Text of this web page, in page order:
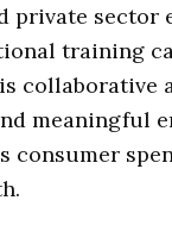
private sector
training
collaborative
meaningful
consumer